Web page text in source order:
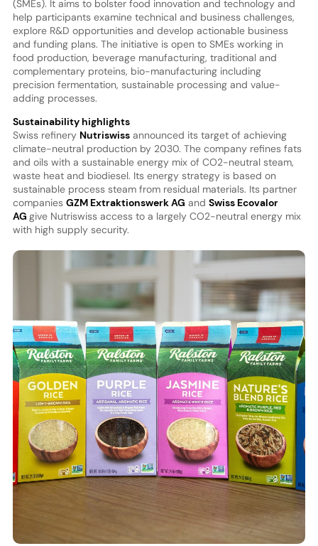
(SMEs). It aims to bolster food innovation and technology and
help participants examine technical and business challenges,
explore R&D opportunities and develop actionable business
and funding plans. The initiative is open to SMEs working in
food production, beverage manufacturing, traditional and
complementary proteins, bio-manufacturing including
precision fermentation, sustainable processing and value-
adding processes.
Sustainability highlights
Swiss refinery Nutriswissannounced its target of achieving
climate-neutral production by 2030. The company refines fats
and oils with a sustainable energy mix of CO2-neutral steam,
waste heat and biodiesel. Its energy strategy is based on
sustainable process steam from residual materials. Its partner
companies GZM Extraktionswerk AG and Swiss Ecovalor
AG give Nutriswiss access to a largely CO2-neutral energy mix
with high supply security.